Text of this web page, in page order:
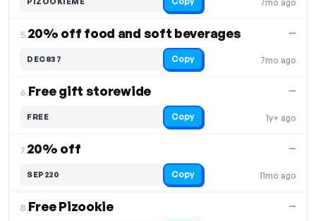
7mo ago
5.20% off food and soft beverages
7mo ago
—
DEC837 Copy
6.Free gift storewide
1y+ ago
—
FREE Copy
7.20% off
11mo ago
—
SEP220 Copy
8.Free Pizookie —